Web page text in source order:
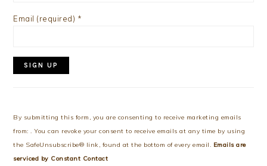
Email (required) *
Use.
Please
leave
this
By submitting this form, you are consenting to receive marketing emails
from: . You can revoke your consent to receive emails at any time by using
the SafeUnsubscribe® link, found at the bottom of every email. Emails are
serviced by Constant Contact